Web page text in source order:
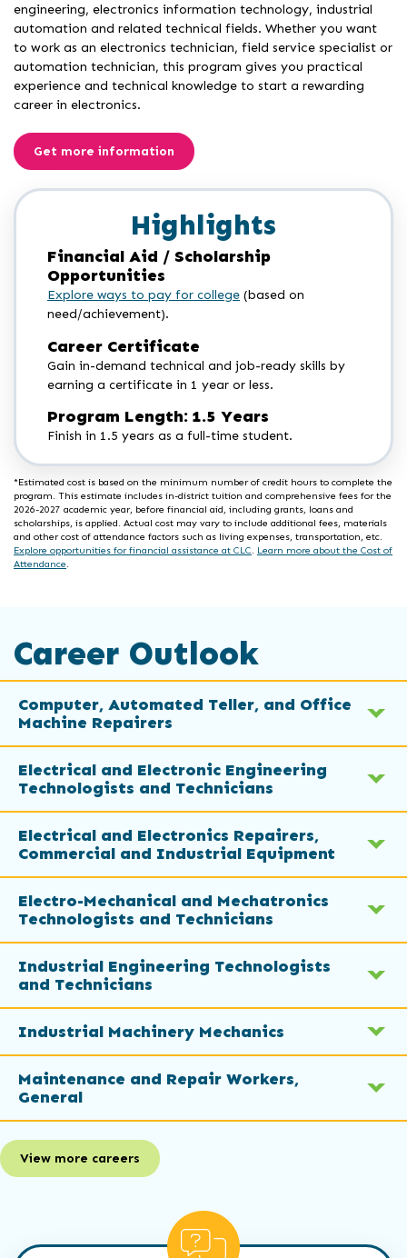
engineering, electronics information technology, industrial
automation and related technical fields. Whether you want
to work as an electronics technician, field service specialist or
automation technician, this program gives you practical
experience and technical knowledge to start a rewarding
career in electronics.
Get more information
Highlights
Financial Aid / Scholarship
Opportunities
Explore ways to pay for college (based on
need/achievement).
Career Certificate
Gain in-demand technical and job-ready skills by
earning a certificate in 1 year or less.
Program Length: 1.5 Years
Finish in 1.5 years as a full-time student.
*Estimated cost is based on the minimum number of credit hours to complete the
program. This estimate includes in-district tuition and comprehensive fees for the
2026-2027 academic year, before financial aid, including grants, loans and
scholarships, is applied. Actual cost may vary to include additional fees, materials
and other cost of attendance factors such as living expenses, transportation, etc.
Explore opportunities for financial assistance at CLC. Learn more about the Cost of
Attendance.
Career Outlook
Computer, Automated Teller, and Office
Machine Repairers
Electrical and Electronic Engineering
Technologists and Technicians
Electrical and Electronics Repairers,
Commercial and Industrial Equipment
Electro-Mechanical and Mechatronics
Technologists and Technicians
Industrial Engineering Technologists
and Technicians
Industrial Machinery Mechanics
Maintenance and Repair Workers,
General
View more careers